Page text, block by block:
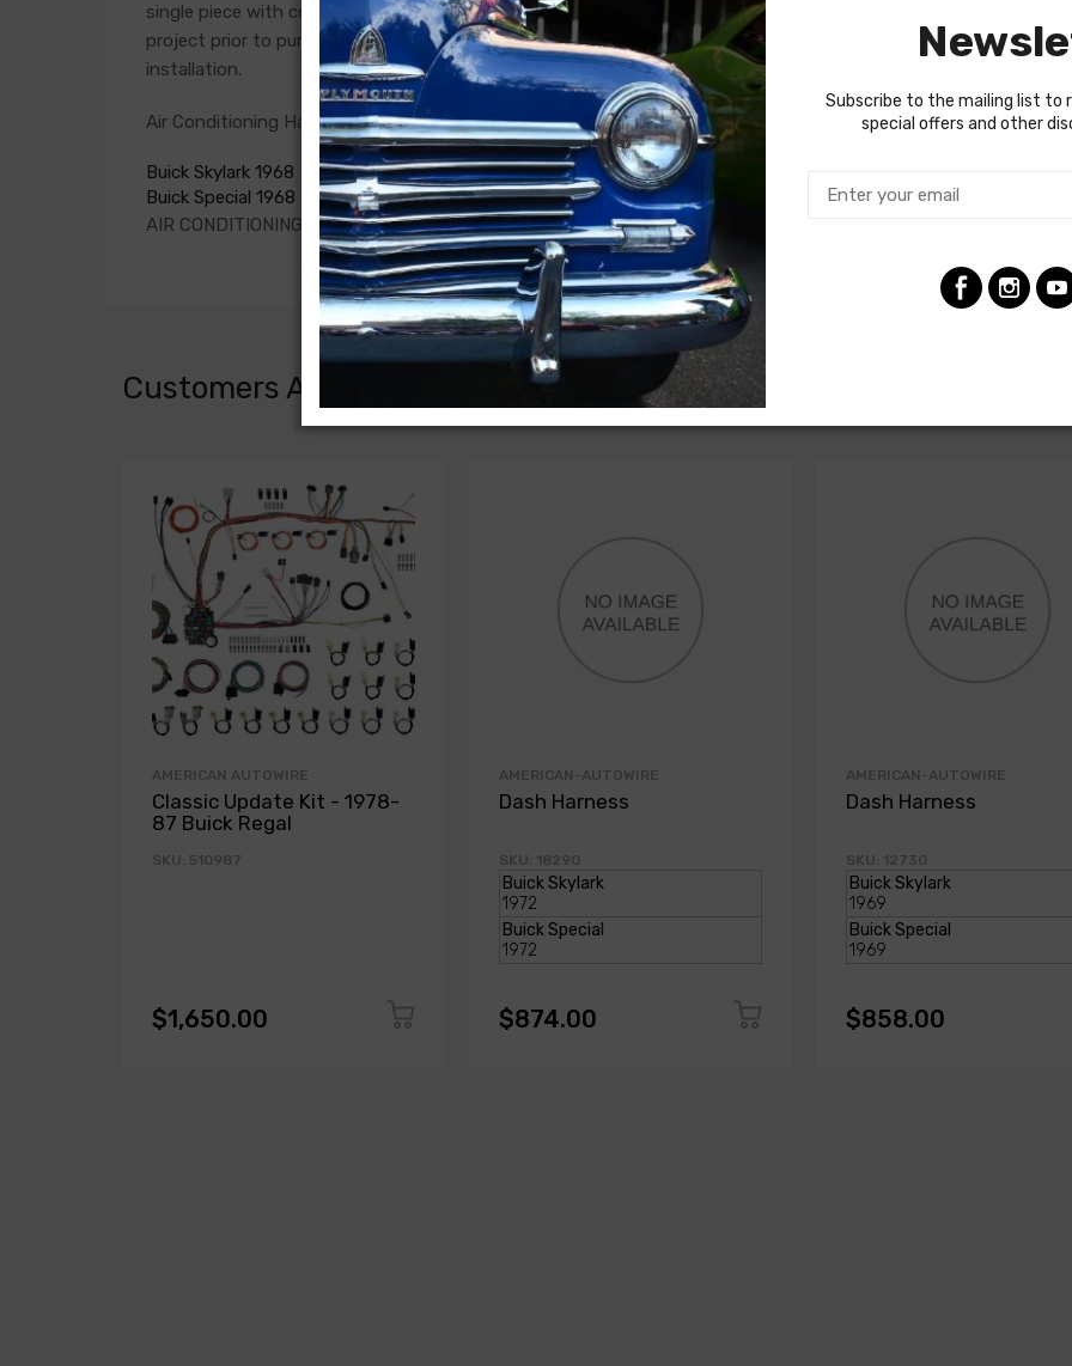
single piece with connections for the compressor and blower motor. Some vehicles do require a two piece AC
project prior to purchase. Connections vary significantly from vehicle to vehicle, so we recommend using a
installation.
Air Conditioning Harness For
Buick Skylark 1968
Buick Special 1968
AIR CONDITIONING HARNESS
Customers Also Bought
AMERICAN AUTOWIRE
Classic Update Kit - 1978-
87 Buick Regal
SKU: 510987
$1,650.00
AMERICAN-AUTOWIRE
Dash Harness
SKU: 18290
$874.00
AMERICAN-AUTOWIRE
Dash Harness
SKU: 12730
$858.00
Subscribe to the mailing list to
special offers and other